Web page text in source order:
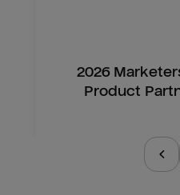
2026
Product